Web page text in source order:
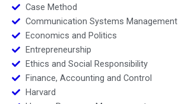
Case Method
Communication Systems Management
Economics and Politics
Entrepreneurship
Ethics and Social Responsibility
Finance, Accounting and Control
Harvard